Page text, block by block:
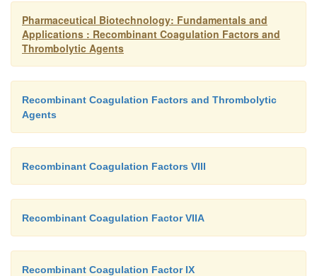
hours when stored at 2 C to 30 C (36–86 F).
Pharmaceutical Biotechnology: Fundamentals and
Applications : Recombinant Coagulation Factors and
Thrombolytic Agents
Recombinant Coagulation Factors and Thrombolytic
Agents
Recombinant Coagulation Factors VIII
Recombinant Coagulation Factor VIIA
Recombinant Coagulation Factor IX